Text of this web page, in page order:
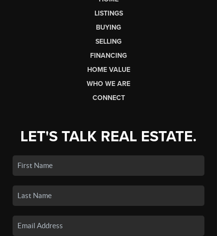
LISTINGS
BUYING
SELLING
FINANCING
HOME VALUE
WHO WE ARE
CONNECT
LET'S TALK REAL ESTATE.